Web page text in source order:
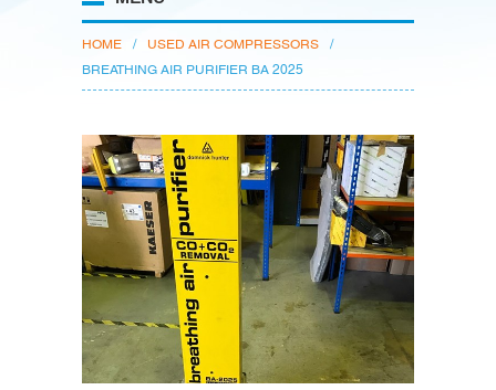
HOME / USED AIR COMPRESSORS
/
BREATHING AIR PURIFIER BA 2025